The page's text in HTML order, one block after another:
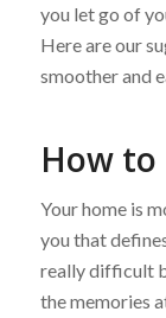
you let go of
Here are our
smoother and
How to
Your home is
you that
really difficult
the memories